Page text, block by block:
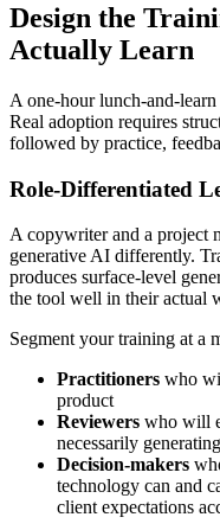
Design the
Actually Learn
A one-hour lunch-and-
Real adoption requires
followed by practice,
Role-Differentiated
A copywriter and a project
generative AI differently.
produces surface-level
the tool well in their actual
Segment your training at a
Practitioners who
product
Reviewers who will
necessarily
Decision-makers
technology can and
client expectations